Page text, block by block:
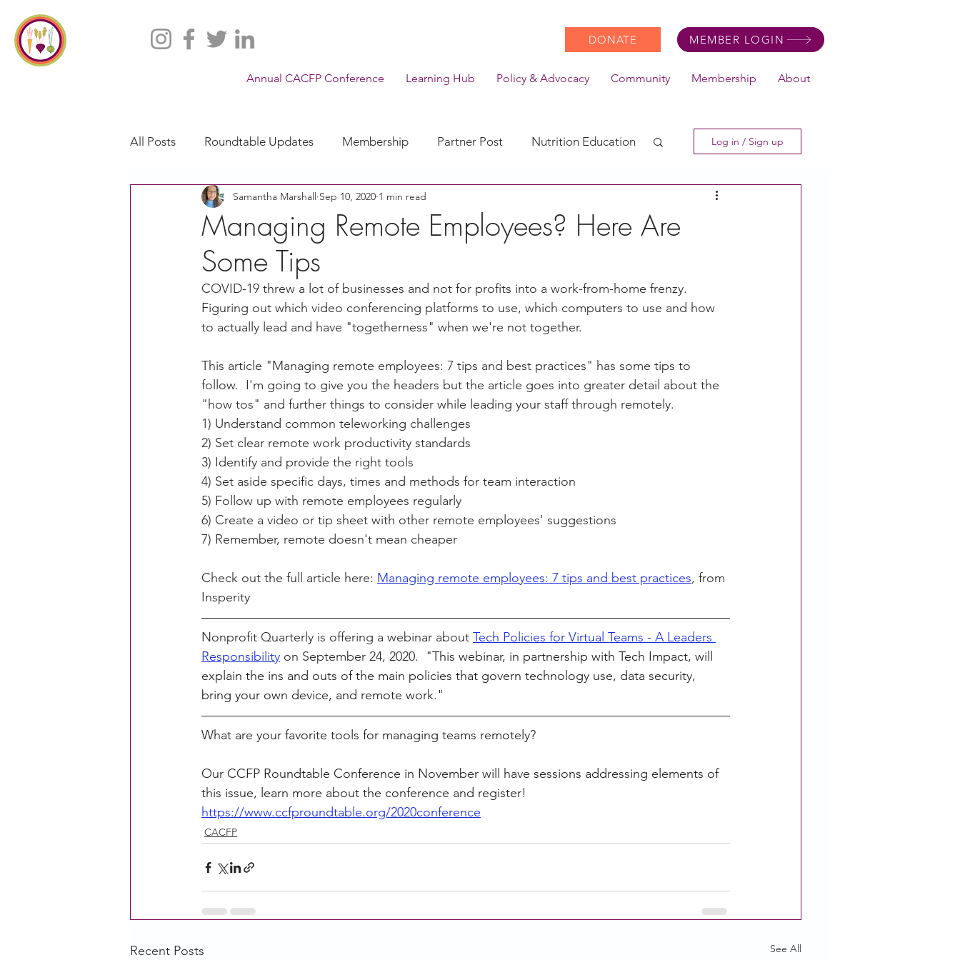
DONATE MEMBER LOGIN
Annual CACFP Conference Learning Hub Policy & Advocacy Community Membership About
All Posts Roundtable Updates Membership Partner Post Nutrition Education
Policy Take Action Coronavirus
Racial Justice California
CACFP Jobs Adult Care CDSS Transition Food With Care In the News
CACFP Education Community Story Research CACFP Leadership
Policy Watch Growing Our Voice CACFP Meal Pattern
Log in / Sign up
Managing Remote Employees? Here Are
Some Tips
Samantha Marshall Sep 10, 2020 1 min read
COVID-19 threw a lot of businesses and not for profits into a work-from-home frenzy.
Figuring out which video conferencing platforms to use, which computers to use and how
to actually lead and have "togetherness" when we're not together.
This article "Managing remote employees: 7 tips and best practices" has some tips to
follow.  I'm going to give you the headers but the article goes into greater detail about the
"how tos" and further things to consider while leading your staff through remotely.
1) Understand common teleworking challenges
2) Set clear remote work productivity standards
3) Identify and provide the right tools
4) Set aside specific days, times and methods for team interaction
5) Follow up with remote employees regularly
6) Create a video or tip sheet with other remote employees' suggestions
7) Remember, remote doesn't mean cheaper
Check out the full article here: Managing remote employees: 7 tips and best practices, from
Insperity
Nonprofit Quarterly is offering a webinar about Tech Policies for Virtual Teams - A Leaders
Responsibility on September 24, 2020.  "This webinar, in partnership with Tech Impact, will
explain the ins and outs of the main policies that govern technology use, data security,
bring your own device, and remote work."
What are your favorite tools for managing teams remotely?
Our CCFP Roundtable Conference in November will have sessions addressing elements of
this issue, learn more about the conference and register!
https://www.ccfproundtable.org/2020conference
CACFP
Recent Posts See All